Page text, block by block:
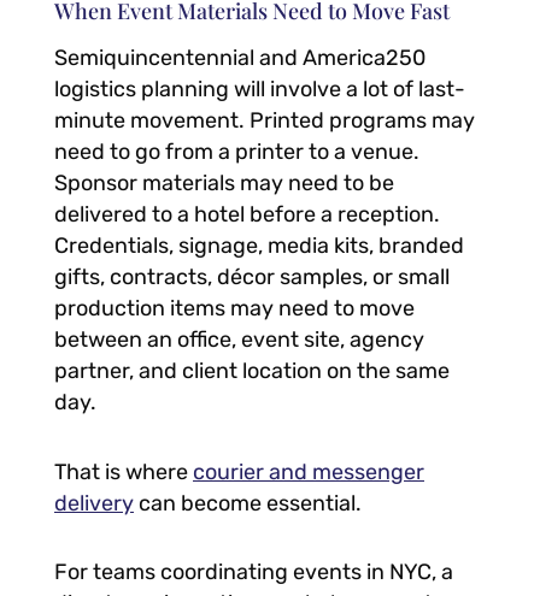
When Event Materials Need to Move Fast
Semiquincentennial and America250
logistics planning will involve a lot of last-
minute movement. Printed programs may
need to go from a printer to a venue.
Sponsor materials may need to be
delivered to a hotel before a reception.
Credentials, signage, media kits, branded
gifts, contracts, décor samples, or small
production items may need to move
between an office, event site, agency
partner, and client location on the same
day.
That is where courier and messenger
delivery can become essential.
For teams coordinating events in NYC, a